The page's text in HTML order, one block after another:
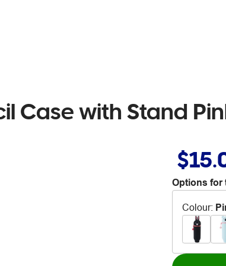
Case with Stand
Options for
Colour: